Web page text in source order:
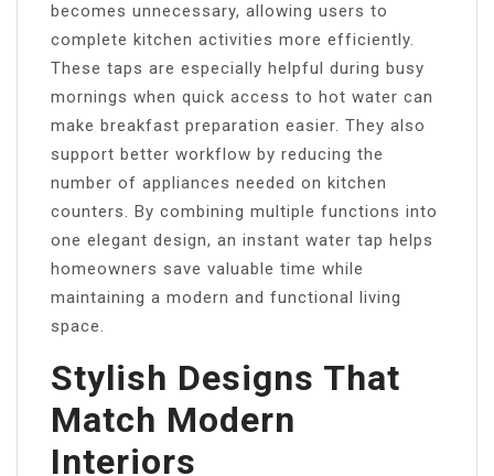
becomes unnecessary, allowing users to
complete kitchen activities more efficiently.
These taps are especially helpful during busy
mornings when quick access to hot water can
make breakfast preparation easier. They also
support better workflow by reducing the
number of appliances needed on kitchen
counters. By combining multiple functions into
one elegant design, an instant water tap helps
homeowners save valuable time while
maintaining a modern and functional living
space.
Stylish Designs That
Match Modern
Interiors